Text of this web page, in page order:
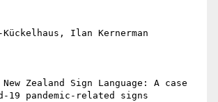
Ilan Kernerman
Zealand Sign Language: A case
19 pandemic-related signs